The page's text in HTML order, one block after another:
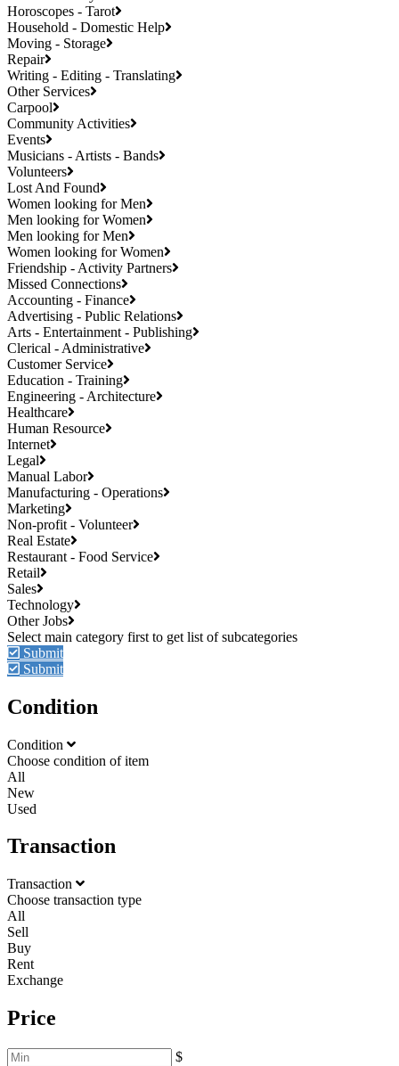
Horoscopes - Tarot
Household - Domestic Help
Moving - Storage
Repair
Writing - Editing - Translating
Other Services
Carpool
Community Activities
Events
Musicians - Artists - Bands
Volunteers
Lost And Found
Women looking for Men
Men looking for Women
Men looking for Men
Women looking for Women
Friendship - Activity Partners
Missed Connections
Accounting - Finance
Advertising - Public Relations
Arts - Entertainment - Publishing
Clerical - Administrative
Customer Service
Education - Training
Engineering - Architecture
Healthcare
Human Resource
Internet
Legal
Manual Labor
Manufacturing - Operations
Marketing
Non-profit - Volunteer
Real Estate
Restaurant - Food Service
Retail
Sales
Technology
Other Jobs
Submit
Submit
Condition
Condition
Choose condition of item
All
New
Used
Transaction
Transaction
Choose transaction type
All
Sell
Buy
Rent
Exchange
Price
$